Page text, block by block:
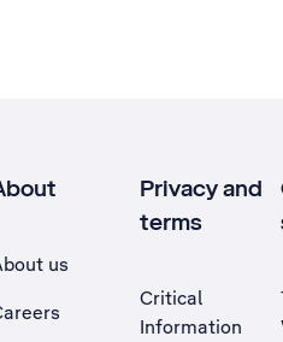
us
Privacy and
terms
Critical
Information